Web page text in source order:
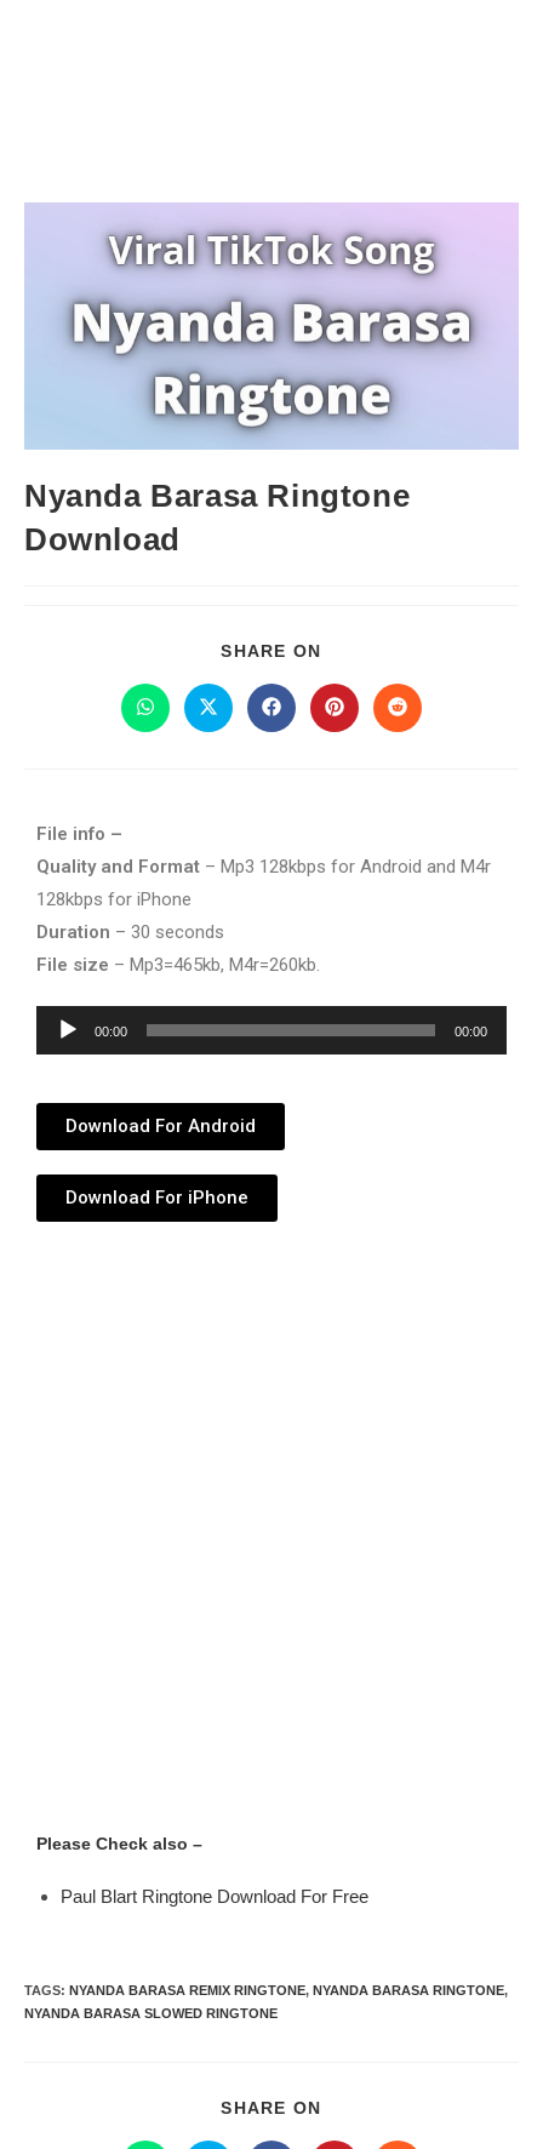
Nyanda Barasa Ringtone
Download
SHARE ON
File info –
Quality and Format – Mp3 128kbps for Android and M4r
128kbps for iPhone
Duration – 30 seconds
File size – Mp3=465kb, M4r=260kb.
Audio
Player
00:00 00:00
Download For Android
Download For iPhone
Please Check also –
Paul Blart Ringtone Download For Free
TAGS: NYANDA BARASA REMIX RINGTONE, NYANDA BARASA RINGTONE,
NYANDA BARASA SLOWED RINGTONE
SHARE ON